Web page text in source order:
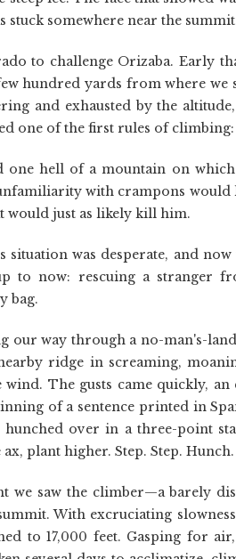
stuck somewhere near the
to challenge Orizaba. Early
hundred yards from where
and exhausted by the
one of the first rules of climbing:
one hell of a mountain on
with crampons
would just as likely kill him.
situation was desperate, and
to now: rescuing a stranger
bag.
our way through a no-man's-
ridge in screaming,
wind. The gusts came quickly,
of a sentence printed in
over in a three-point
plant higher. Step. Step.
we saw the climber—a barely
With excruciating
to 17,000 feet. Gasping for